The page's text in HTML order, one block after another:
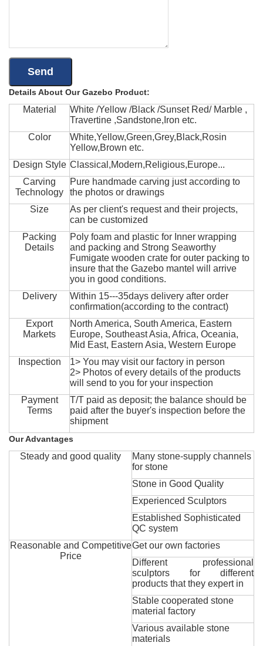
Details About Our Gazebo Product:
Material
White /Yellow /Black /Sunset Red/ Marble ,
Travertine ,Sandstone,Iron etc.
Color
White,Yellow,Green,Grey,Black,Rosin
Yellow,Brown etc.
Design Style Classical,Modern,Religious,Europe...
Carving
Technology
Pure handmade carving just according to
the photos or drawings
Size
As per client's request and their projects,
can be customized
Packing
Details
Poly foam and plastic for Inner wrapping
and packing and Strong Seaworthy
Fumigate wooden crate for outer packing to
insure that the Gazebo mantel will arrive
you in good conditions.
Delivery
Within 15---35days delivery after order
confirmation(according to the contract)
Export
Markets
North America, South America, Eastern
Europe, Southeast Asia, Africa, Oceania,
Mid East, Eastern Asia, Western Europe
Inspection
1> You may visit our factory in person
2> Photos of every details of the products
will send to you for your inspection
Payment
Terms
T/T paid as deposit; the balance should be
paid after the buyer's inspection before the
shipment
Our Advantages
Steady and good quality
Many stone-supply channels
for stone
Stone in Good Quality
Experienced Sculptors
Established Sophisticated
QC system
Reasonable and Competitive
Price
Get our own factories
Different professional
sculptors for different
products that they expert in
Stable cooperated stone
material factory
Various available stone
materials